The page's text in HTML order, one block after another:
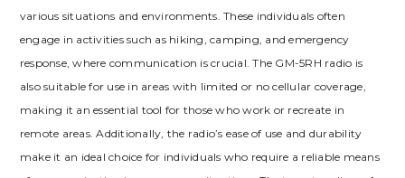
various situations and environments. These individuals often
engage in activities such as hiking, camping, and emergency
response, where communication is crucial. The GM-5RH radio is
also suitable for use in areas with limited or no cellular coverage,
making it an essential tool for those who work or recreate in
remote areas. Additionally, the radio’s ease of use and durability
make it an ideal choice for individuals who require a reliable means